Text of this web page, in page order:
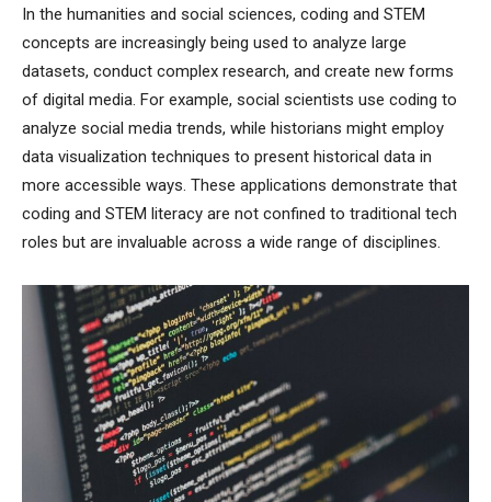
In the humanities and social sciences, coding and STEM
concepts are increasingly being used to analyze large
datasets, conduct complex research, and create new forms
of digital media. For example, social scientists use coding to
analyze social media trends, while historians might employ
data visualization techniques to present historical data in
more accessible ways. These applications demonstrate that
coding and STEM literacy are not confined to traditional tech
roles but are invaluable across a wide range of disciplines.